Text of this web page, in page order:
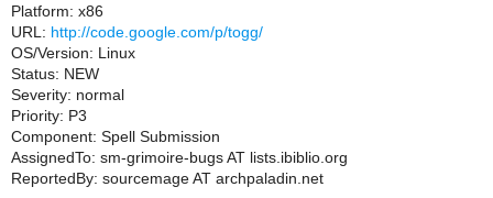
Platform: x86
URL: http://code.google.com/p/togg/
OS/Version: Linux
Status: NEW
Severity: normal
Priority: P3
Component: Spell Submission
AssignedTo: sm-grimoire-bugs AT lists.ibiblio.org
ReportedBy: sourcemage AT archpaladin.net